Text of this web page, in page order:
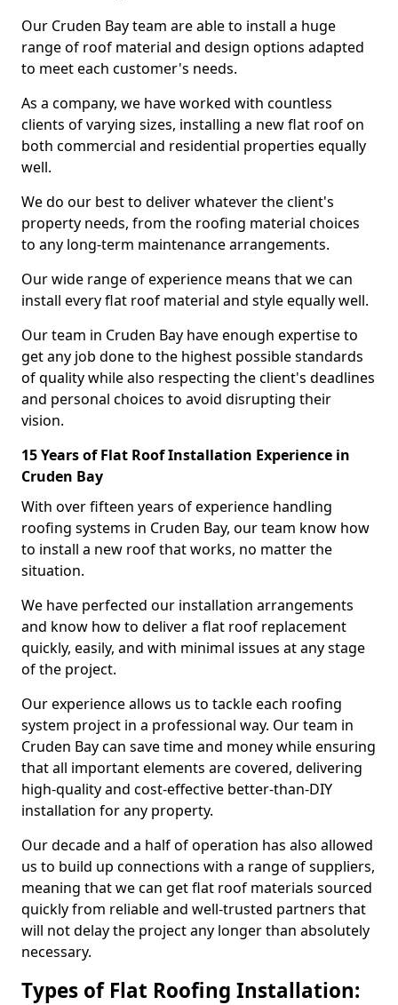
Our Cruden Bay team are able to install a huge
range of roof material and design options adapted
to meet each customer's needs.
As a company, we have worked with countless
clients of varying sizes, installing a new flat roof on
both commercial and residential properties equally
well.
We do our best to deliver whatever the client's
property needs, from the roofing material choices
to any long-term maintenance arrangements.
Our wide range of experience means that we can
install every flat roof material and style equally well.
Our team in Cruden Bay have enough expertise to
get any job done to the highest possible standards
of quality while also respecting the client's deadlines
and personal choices to avoid disrupting their
vision.
15 Years of Flat Roof Installation Experience in
Cruden Bay
With over fifteen years of experience handling
roofing systems in Cruden Bay, our team know how
to install a new roof that works, no matter the
situation.
We have perfected our installation arrangements
and know how to deliver a flat roof replacement
quickly, easily, and with minimal issues at any stage
of the project.
Our experience allows us to tackle each roofing
system project in a professional way. Our team in
Cruden Bay can save time and money while ensuring
that all important elements are covered, delivering
high-quality and cost-effective better-than-DIY
installation for any property.
Our decade and a half of operation has also allowed
us to build up connections with a range of suppliers,
meaning that we can get flat roof materials sourced
quickly from reliable and well-trusted partners that
will not delay the project any longer than absolutely
necessary.
Types of Flat Roofing Installation: